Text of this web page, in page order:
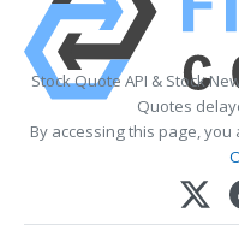
Stock Quote API & Stock
Quotes
By accessing this page, you